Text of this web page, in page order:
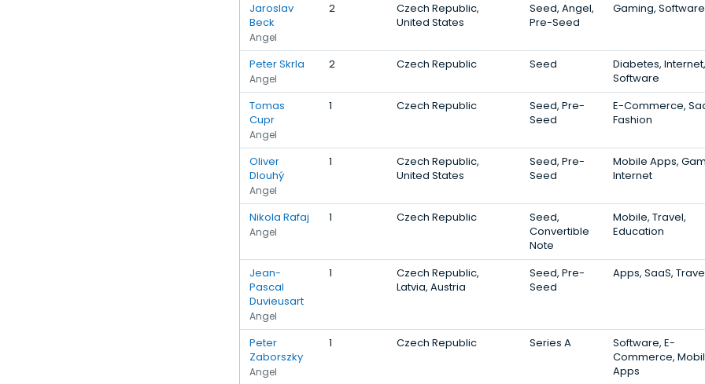
Jaroslav
Beck
Angel
2
Czech Republic,
United States
Seed, Angel,
Pre-Seed
Gaming,
Peter Skrla
Angel
2 Czech Republic Seed
Diabetes, Internet,
Software
Tomas
Cupr
Angel
1 Czech Republic
Seed, Pre-
Seed
E-Commerce,
Fashion
Oliver
Dlouhý
Angel
1
Czech Republic,
United States
Seed, Pre-
Seed
Mobile Apps,
Internet
Nikola Rafaj
Angel
1 Czech Republic
Seed,
Convertible
Note
Mobile, Travel,
Education
Jean-
Pascal
Duvieusart
Angel
1
Czech Republic,
Latvia, Austria
Seed, Pre-
Seed
Apps, SaaS,
Peter
Zaborszky
Angel
1 Czech Republic Series A
Software, E-
Commerce,
Apps